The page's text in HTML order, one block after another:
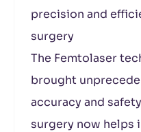
precision and
surgery
The Femtolaser
brought
accuracy and
surgery now helps